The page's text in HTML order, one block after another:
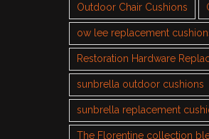
Outdoor Chair Cushions
ow lee replacement
Restoration Hardware
sunbrella outdoor cushions
sunbrella replacement
The Florentine collection